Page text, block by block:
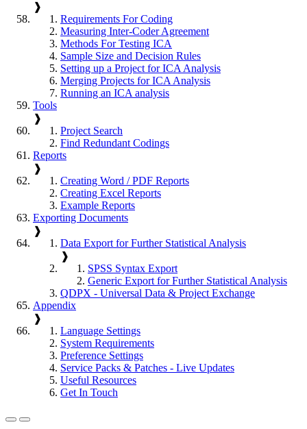
❱
Requirements For Coding
Measuring Inter-Coder Agreement
Methods For Testing ICA
Sample Size and Decision Rules
Setting up a Project for ICA Analysis
Merging Projects for ICA Analysis
Running an ICA analysis
Tools
❱
Project Search
Find Redundant Codings
Reports
❱
Creating Word / PDF Reports
Creating Excel Reports
Example Reports
Exporting Documents
❱
Data Export for Further Statistical Analysis
❱
SPSS Syntax Export
Generic Export for Further Statistical Analysis
QDPX - Universal Data & Project Exchange
Appendix
❱
Language Settings
System Requirements
Preference Settings
Service Packs & Patches - Live Updates
Useful Resources
Get In Touch